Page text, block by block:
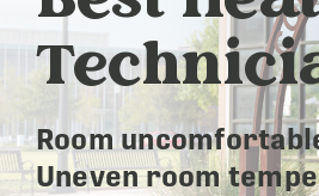
Room
Uneven room